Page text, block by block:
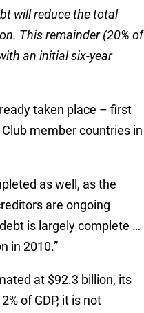
will reduce the total
This remainder (20% of
an initial six-year
taken place – first
member countries in
as well, as the
are ongoing
is largely complete …
in 2010.”
at $92.3 billion, its
of GDP, it is not